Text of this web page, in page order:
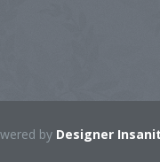
by Designer